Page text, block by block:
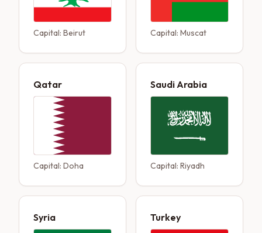
Capital: Beirut Capital: Muscat
Qatar
Capital: Doha
Saudi Arabia
Capital: Riyadh
Syria Turkey